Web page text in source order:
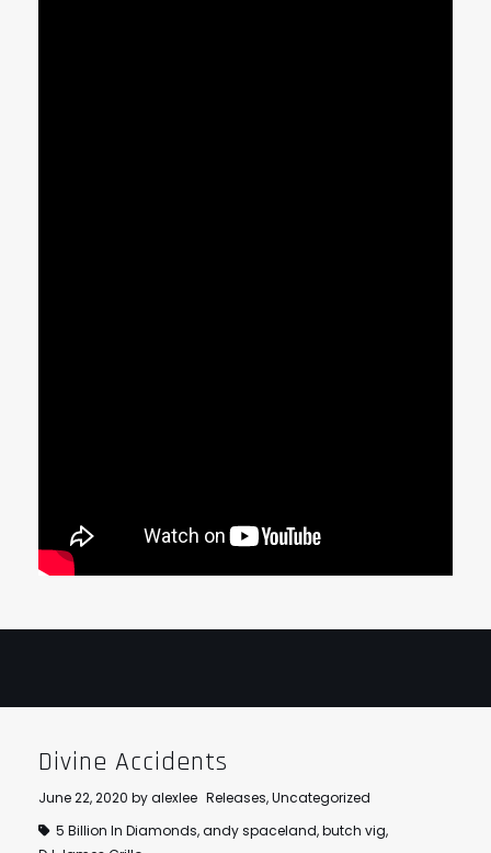
Divine Accidents
June 22, 2020 byalexlee Releases,Uncategorized
5 Billion In Diamonds,andy spaceland,butch vig,